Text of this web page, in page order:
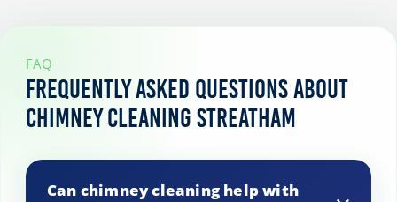
FAQ
Frequently Asked Questions About
Chimney Cleaning Streatham
Can chimney cleaning help with